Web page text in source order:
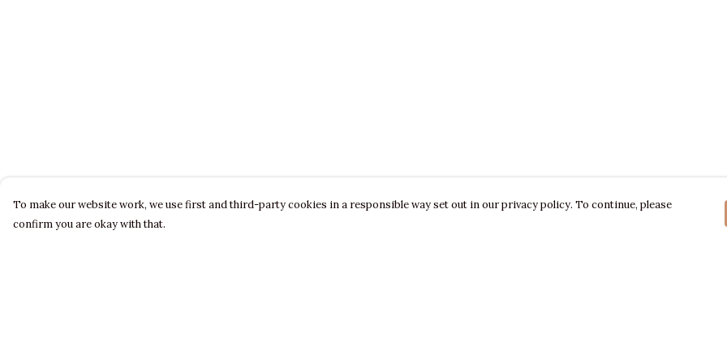
To make our website work, we use first and third-party cookies in a responsible way set out in our privacy policy. To continue, please
confirm you are okay with that.